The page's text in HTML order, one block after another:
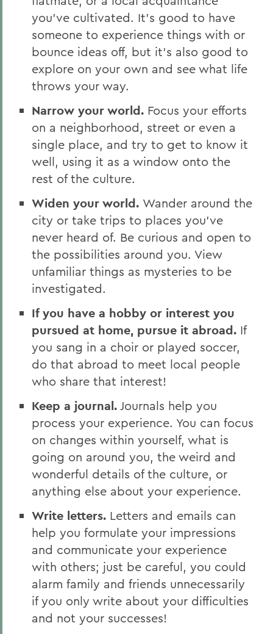
you’ve cultivated. It’s good to have
someone to experience things with or
bounce ideas off, but it’s also good to
explore on your own and see what life
throws your way.
Narrow your world. Focus your efforts
on a neighborhood, street or even a
single place, and try to get to know it
well, using it as a window onto the
rest of the culture.
Widen your world. Wander around the
city or take trips to places you’ve
never heard of. Be curious and open to
the possibilities around you. View
unfamiliar things as mysteries to be
investigated.
If you have a hobby or interest you
pursued at home, pursue it abroad. If
you sang in a choir or played soccer,
do that abroad to meet local people
who share that interest!
Keep a journal. Journals help you
process your experience. You can focus
on changes within yourself, what is
going on around you, the weird and
wonderful details of the culture, or
anything else about your experience.
Write letters. Letters and emails can
help you formulate your impressions
and communicate your experience
with others; just be careful, you could
alarm family and friends unnecessarily
if you only write about your difficulties
and not your successes!